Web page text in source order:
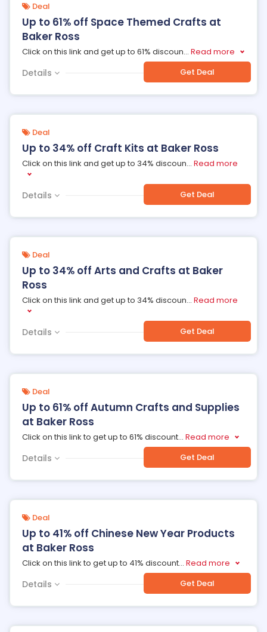
Deal
Up to 61% off Space Themed Crafts at
Baker Ross
Click on this link and get up to 61% discoun... Read more
Details Get Deal
Deal
Up to 34% off Craft Kits at Baker Ross
Click on this link and get up to 34% discoun... Read more
Details Get Deal
Deal
Up to 34% off Arts and Crafts at Baker
Ross
Click on this link and get up to 34% discoun... Read more
Details Get Deal
Deal
Up to 61% off Autumn Crafts and Supplies
at Baker Ross
Click on this link to get up to 61% discount... Read more
Details Get Deal
Deal
Up to 41% off Chinese New Year Products
at Baker Ross
Click on this link to get up to 41% discount... Read more
Details Get Deal